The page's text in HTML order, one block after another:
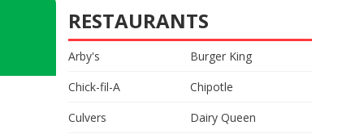
RESTAURANTS
Arby's
Burger King
Chick-fil-A
Chipotle
Culvers
Dairy Queen